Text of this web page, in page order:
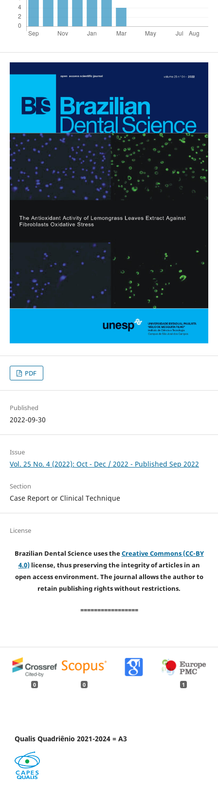
PDF
Published
2022-09-30
Issue
Vol. 25 No. 4 (2022): Oct - Dec / 2022 - Published Sep 2022
Section
Case Report or Clinical Technique
License
Brazilian Dental Science uses theCreative Commons (CC-BY
4.0)license, thus preserving the integrity of articles in an
open access environment. The journal allows the author to
retain publishing rights without restrictions.
=================
0 0 1
Qualis Quadriênio 2021-2024 = A3